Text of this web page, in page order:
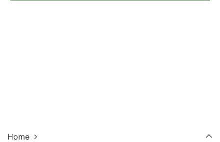
Home